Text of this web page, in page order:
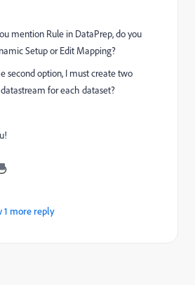
mention Rule in DataPrep, do you
Setup or Edit Mapping?
second option, I must create two
for each dataset?
1 more reply